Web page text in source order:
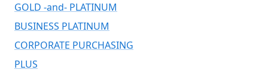
GOLD -and- PLATINUM
BUSINESS PLATINUM
CORPORATE PURCHASING
PLUS